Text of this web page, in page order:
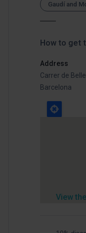
Gaudí and
How to get
Address
Carrer de
Barcelona
View